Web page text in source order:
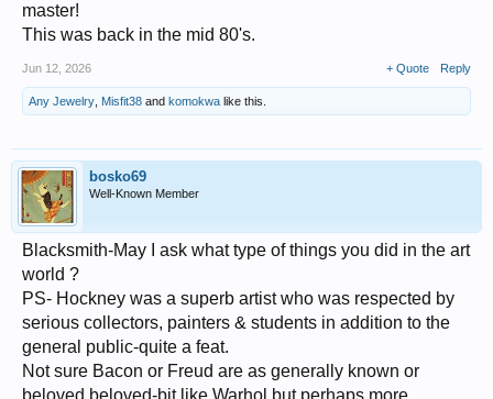
master!
This was back in the mid 80's.
Jun 12, 2026 + Quote Reply
Any Jewelry Misfit38 and komokwa like this.
bosko69
Well-Known Member
Blacksmith-May I ask what type of things you did in the art
world ?
PS- Hockney was a superb artist who was respected by
serious collectors, painters & students in addition to the
general public-quite a feat.
Not sure Bacon or Freud are as generally known or
beloved beloved-bit like Warhol but perhaps more